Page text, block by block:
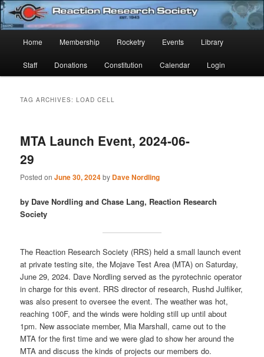
Skip
to
primary
content
Skip
to
secondary
contentReaction Research Society
Established 1943
Home Membership Rocketry Events Library
Staff Donations Constitution Calendar Login
TAG ARCHIVES:LOAD CELL
MTA Launch Event, 2024-06-
29
Posted onJune 30, 2024by Dave Nordling
by Dave Nordling and Chase Lang, Reaction Research
Society
The Reaction Research Society (RRS) held a small launch event
at private testing site, the Mojave Test Area (MTA) on Saturday,
June 29, 2024. Dave Nordling served as the pyrotechnic operator
in charge for this event. RRS director of research, Rushd Julfiker,
was also present to oversee the event. The weather was hot,
reaching 100F, and the winds were holding still up until about
1pm. New associate member, Mia Marshall, came out to the
MTA for the first time and we were glad to show her around the
MTA and discuss the kinds of projects our members do.